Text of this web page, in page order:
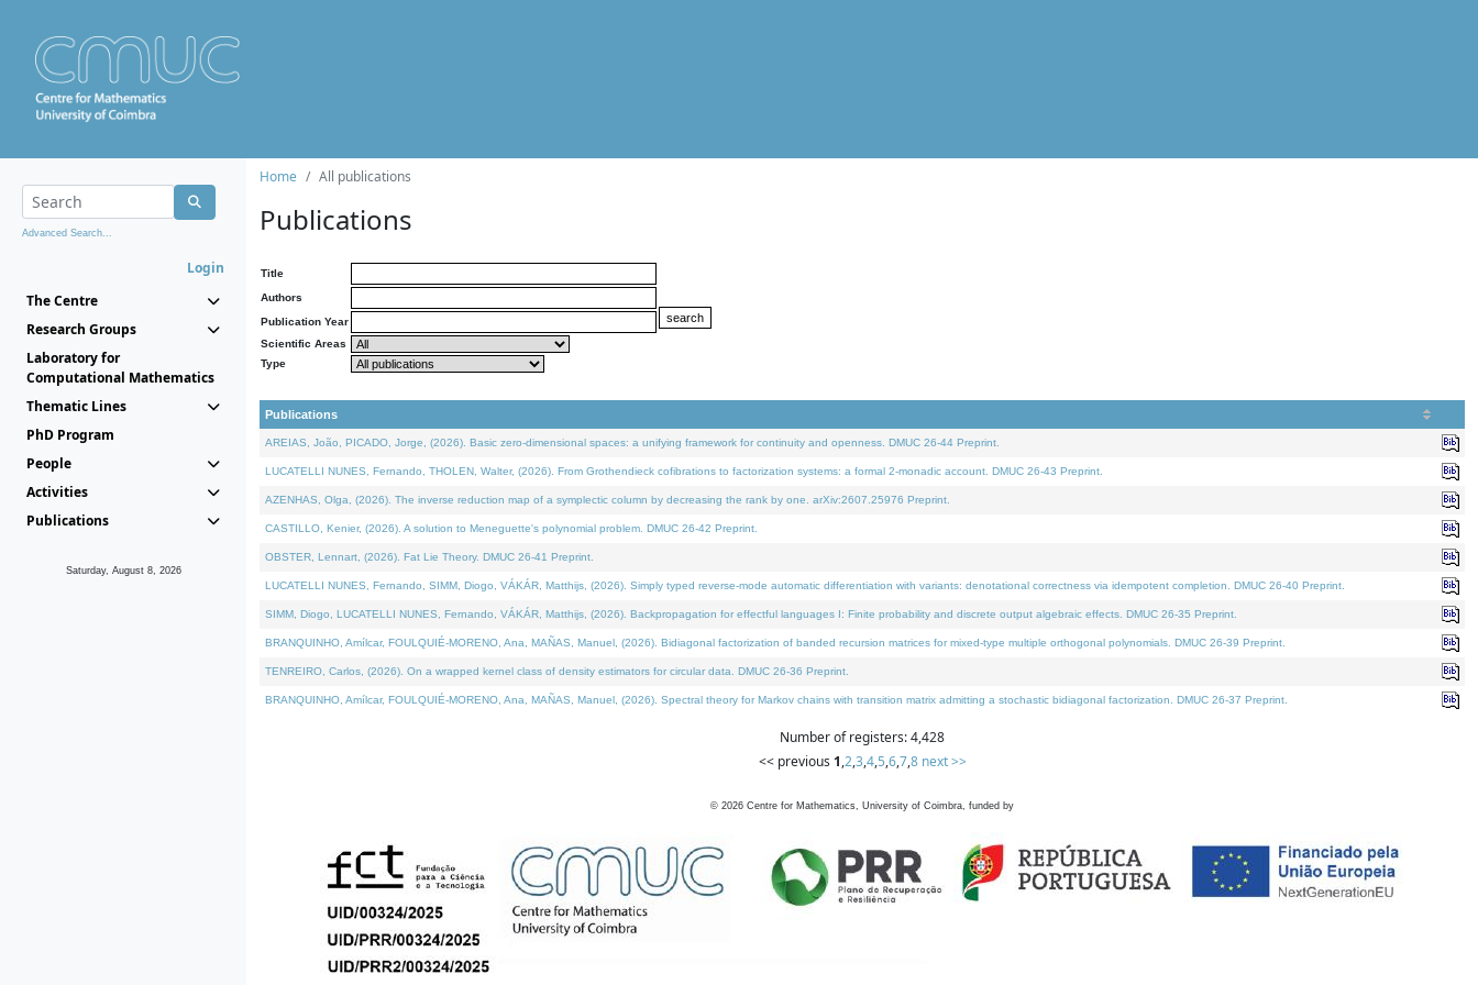
Advanced Search...
Login
The Centre
Research Groups
Laboratory for
Computational Mathematics
Thematic Lines
PhD Program
People
Activities
Publications
Saturday, August 8, 2026
Home All publications
Publications
Title
Authors
Publication Year
Scientific Areas
Type
Publications
AREIAS, João, PICADO, Jorge, (2026). Basic zero-dimensional spaces: a unifying framework for continuity and openness. DMUC 26-44 Preprint.
LUCATELLI NUNES, Fernando, THOLEN, Walter, (2026). From Grothendieck cofibrations to factorization systems: a formal 2-monadic account. DMUC 26-43 Preprint.
AZENHAS, Olga, (2026). The inverse reduction map of a symplectic column by decreasing the rank by one. arXiv:2607.25976 Preprint.
CASTILLO, Kenier, (2026). A solution to Meneguette's polynomial problem. DMUC 26-42 Preprint.
OBSTER, Lennart, (2026). Fat Lie Theory. DMUC 26-41 Preprint.
LUCATELLI NUNES, Fernando, SIMM, Diogo, VÁKÁR, Matthijs, (2026). Simply typed reverse-mode automatic differentiation with variants: denotational correctness via idempotent completion. DMUC 26-40 Preprint.
SIMM, Diogo, LUCATELLI NUNES, Fernando, VÁKÁR, Matthijs, (2026). Backpropagation for effectful languages I: Finite probability and discrete output algebraic effects. DMUC 26-35 Preprint.
BRANQUINHO, Amílcar, FOULQUIÉ-MORENO, Ana, MAÑAS, Manuel, (2026). Bidiagonal factorization of banded recursion matrices for mixed-type multiple orthogonal polynomials. DMUC 26-39 Preprint.
TENREIRO, Carlos, (2026). On a wrapped kernel class of density estimators for circular data. DMUC 26-36 Preprint.
BRANQUINHO, Amílcar, FOULQUIÉ-MORENO, Ana, MAÑAS, Manuel, (2026). Spectral theory for Markov chains with transition matrix admitting a stochastic bidiagonal factorization. DMUC 26-37 Preprint.
Number of registers: 4,428
<< previous 1,2,3,4,5,6,7,8 next >>
© 2026 Centre for Mathematics, University of Coimbra, funded by